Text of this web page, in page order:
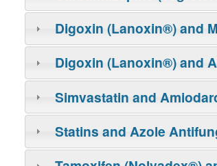
Digoxin (Lanoxin®) and
Digoxin (Lanoxin®) and
Simvastatin and
Statins and Azole